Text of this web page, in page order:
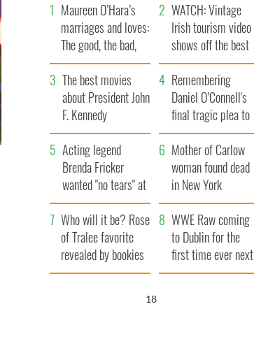
Maureen O’Hara’s
marriages and loves:
The good, the bad,
and the ugly
WATCH: Vintage
Irish tourism video
shows off the best
bits of Ireland
The best movies
about President John
F. Kennedy
Remembering
Daniel O’Connell's
final tragic plea to
save Ireland from
Famine
Acting legend
Brenda Fricker
wanted "no tears" at
her funeral as she
thanked local shops
Mother of Carlow
woman found dead
in New York
launches $50
million wrongful
death lawsuit
Who will it be? Rose
of Tralee favorite
revealed by bookies
WWE Raw coming
to Dublin for the
first time ever next
year
17